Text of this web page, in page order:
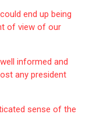
end up being
of view of our
informed and
any president
sense of the